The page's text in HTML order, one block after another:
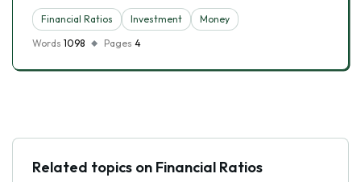
Financial Ratios Investment
Money
Words 1098 Pages 4
Related topics on Financial Ratios